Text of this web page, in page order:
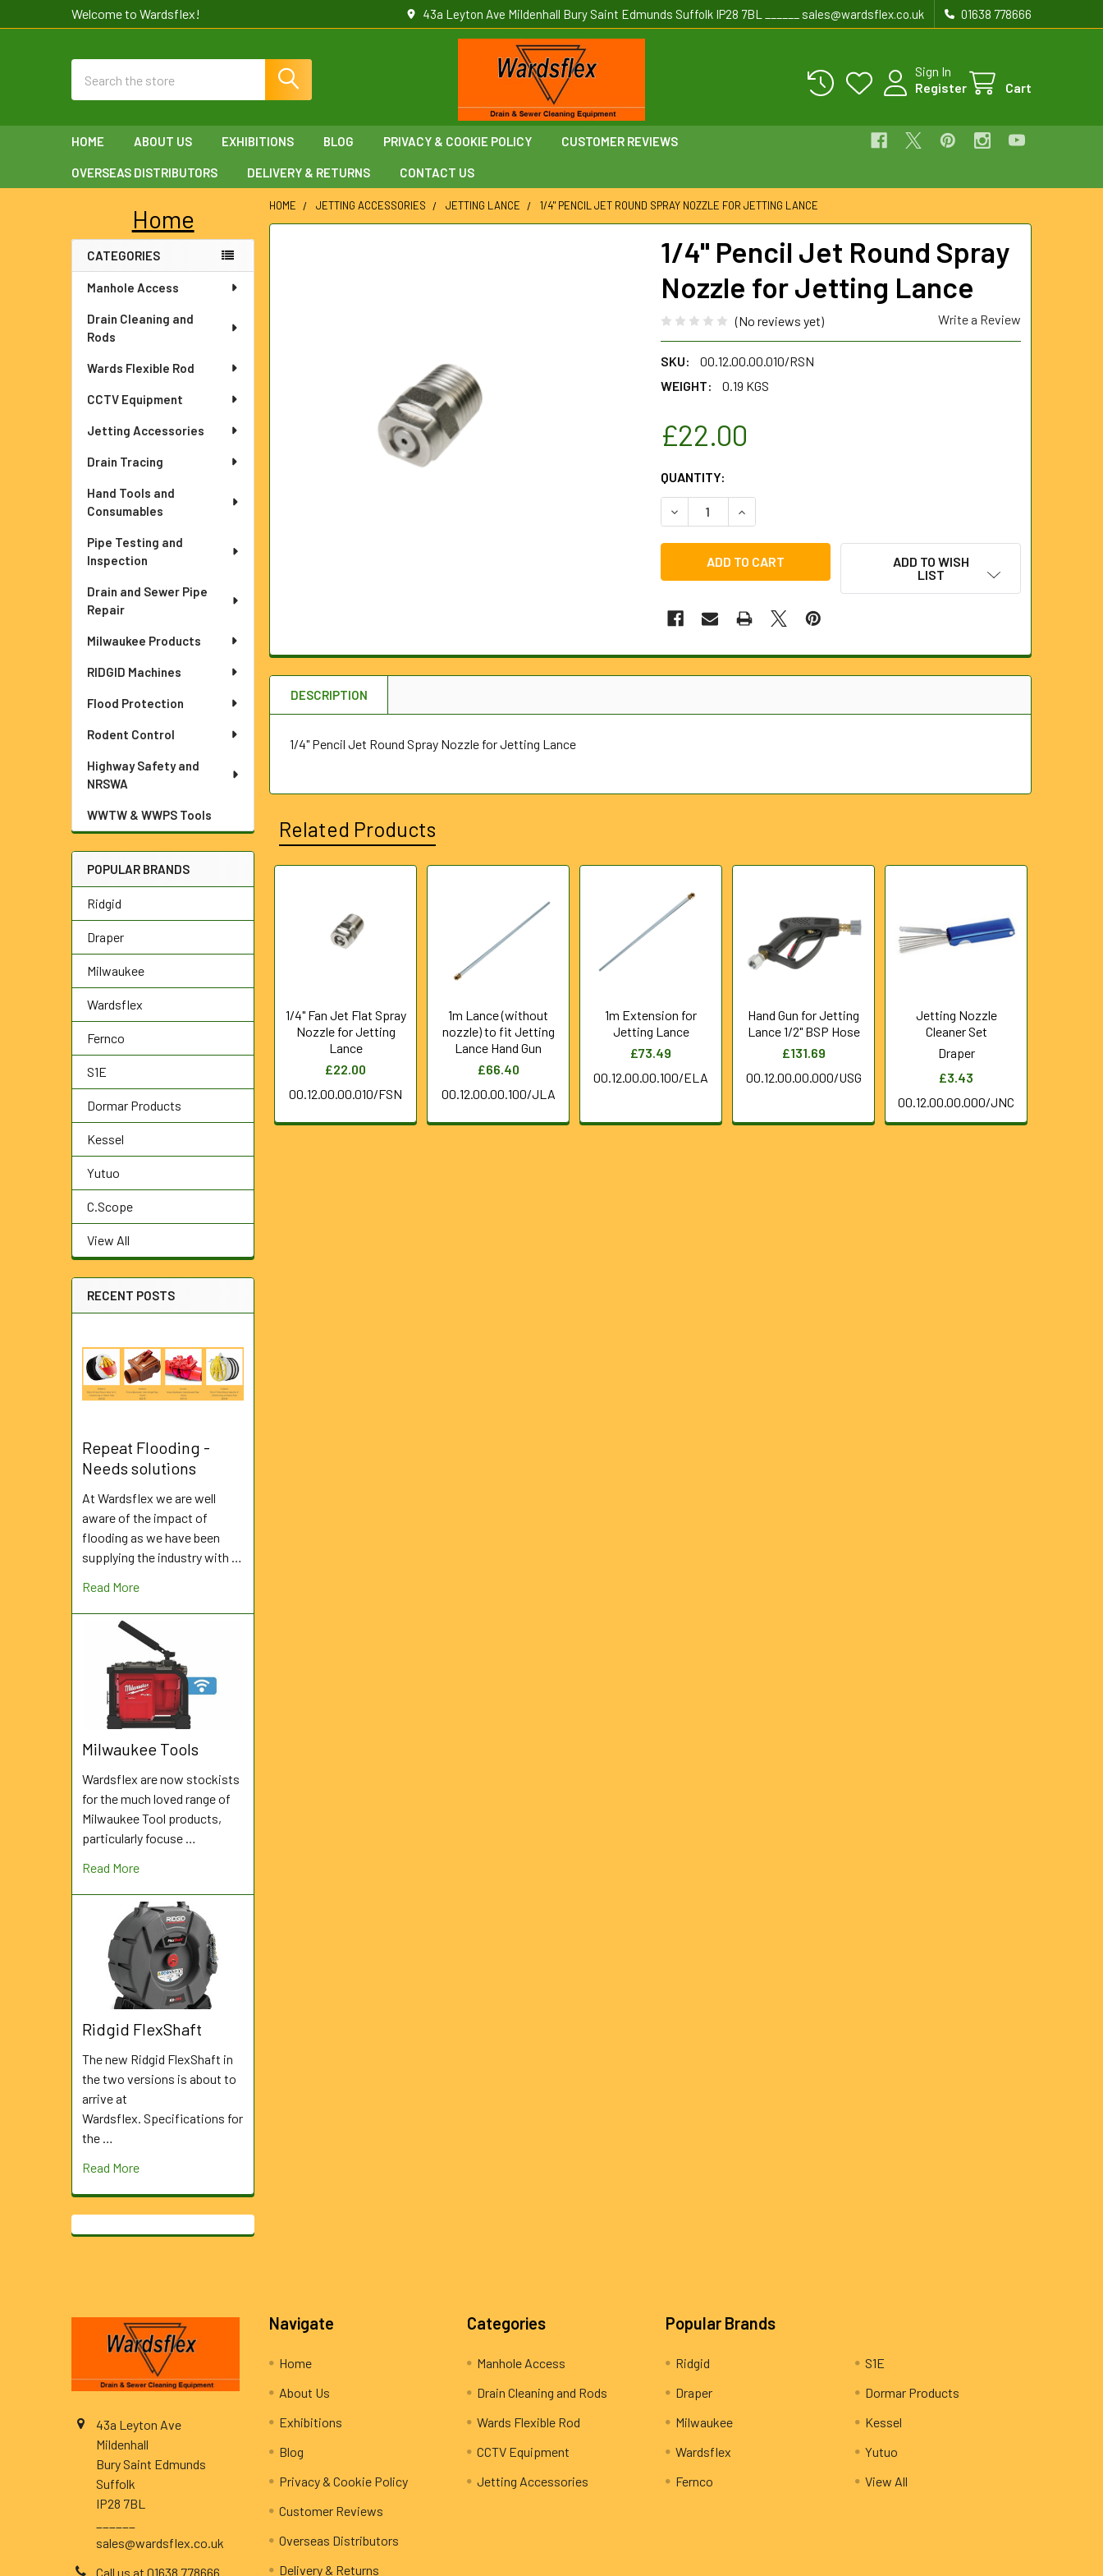
Welcome to Wardsflex! 43a Leyton Ave Mildenhall Bury Saint Edmunds Suffolk IP28 7BL ______ sales@wardsflex.co.uk 01638 778666
Sign In
Register
Cart
HOME ABOUT US EXHIBITIONS BLOG PRIVACY & COOKIE POLICY CUSTOMER REVIEWS
OVERSEAS DISTRIBUTORS DELIVERY & RETURNS CONTACT US
Sidebar
Home
CATEGORIES
Manhole Access
Drain Cleaning and
Rods
Wards Flexible Rod
CCTV Equipment
Jetting Accessories
Drain Tracing
Hand Tools and
Consumables
Pipe Testing and
Inspection
Drain and Sewer Pipe
Repair
Milwaukee Products
RIDGID Machines
Flood Protection
Rodent Control
Highway Safety and
NRSWA
WWTW & WWPS Tools
POPULAR BRANDS
Ridgid
Draper
Milwaukee
Wardsflex
Fernco
S1E
Dormar Products
Kessel
Yutuo
C.Scope
View All
RECENT POSTS
Repeat Flooding -
Needs solutions
At Wardsflex we are well
aware of the impact of
flooding as we have been
supplying the industry with …
Read More
Milwaukee Tools
Wardsflex are now stockists
for the much loved range of
Milwaukee Tool products,
particularly focuse …
Read More
Ridgid FlexShaft
The new Ridgid FlexShaft in
the two versions is about to
arrive at
Wardsflex. Specifications for
the …
Read More
HOME JETTING ACCESSORIES JETTING LANCE 1/4" PENCIL JET ROUND SPRAY NOZZLE FOR JETTING LANCE
1/4" Pencil Jet Round Spray
Nozzle for Jetting Lance
(No reviews yet) Write a Review
SKU:
00.12.00.00.010/RSN
WEIGHT:
0.19 KGS
£22.00
CURRENT
STOCK:
QUANTITY:
DECREASE QUANTITY OF 1/4" PENCIL JET ROUND SPRAY NOZZLE FOR
INCREASE QUANTITY OF 1/4" PENCIL JET ROUND SPRAY
ADD TO WISH
LIST
DESCRIPTION
1/4" Pencil Jet Round Spray Nozzle for Jetting Lance
Related Products
Products
1/4" Fan Jet Flat Spray
Nozzle for Jetting
Lance
£22.00
00.12.00.00.010/FSN
1m Lance (without
nozzle) to fit Jetting
Lance Hand Gun
£66.40
00.12.00.00.100/JLA
1m Extension for
Jetting Lance
£73.49
00.12.00.00.100/ELA
Hand Gun for Jetting
Lance 1/2" BSP Hose
£131.69
00.12.00.00.000/USG
Jetting Nozzle
Cleaner Set
Draper
£3.43
00.12.00.00.000/JNC
43a Leyton Ave
Mildenhall
Bury Saint Edmunds
Suffolk
IP28 7BL
sales@wardsflex.co.uk
Call us at 01638 778666
Navigate
Home
About Us
Exhibitions
Blog
Privacy & Cookie Policy
Customer Reviews
Overseas Distributors
Delivery & Returns
Categories
Manhole Access
Drain Cleaning and Rods
Wards Flexible Rod
CCTV Equipment
Jetting Accessories
Popular Brands
Ridgid
Draper
Milwaukee
Wardsflex
Fernco
S1E
Dormar Products
Kessel
Yutuo
View All